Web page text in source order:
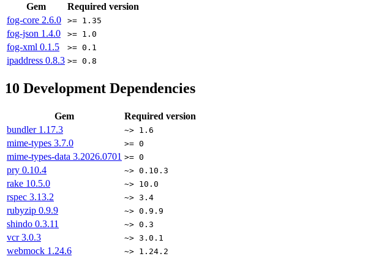
Gem
Required version
fog-core 2.6.0 >= 1.35
fog-json 1.4.0 >= 1.0
fog-xml 0.1.5 >= 0.1
ipaddress 0.8.3 >= 0.8
10 Development Dependencies
Gem
Required version
bundler 1.17.3 ~> 1.6
mime-types 3.7.0 >= 0
mime-types-data 3.2026.0701 >= 0
pry 0.10.4 ~> 0.10.3
rake 10.5.0 ~> 10.0
rspec 3.13.2 ~> 3.4
rubyzip 0.9.9 ~> 0.9.9
shindo 0.3.11 ~> 0.3
vcr3.0.3 ~> 3.0.1
webmock 1.24.6 ~> 1.24.2